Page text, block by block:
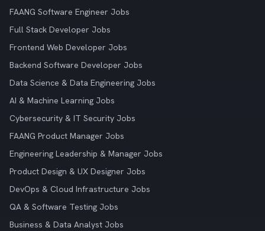
FAANG Software Engineer Jobs
Full Stack Developer Jobs
Frontend Web Developer Jobs
Backend Software Developer Jobs
Data Science & Data Engineering Jobs
AI & Machine Learning Jobs
Cybersecurity & IT Security Jobs
FAANG Product Manager Jobs
Engineering Leadership & Manager Jobs
Product Design & UX Designer Jobs
DevOps & Cloud Infrastructure Jobs
QA & Software Testing Jobs
Business & Data Analyst Jobs